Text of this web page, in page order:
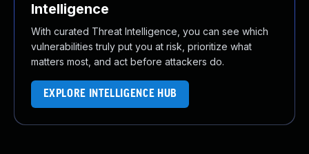
Intelligence
With curated Threat Intelligence, you can see which
vulnerabilities truly put you at risk, prioritize what
matters most, and act before attackers do.
EXPLORE INTELLIGENCE HUB